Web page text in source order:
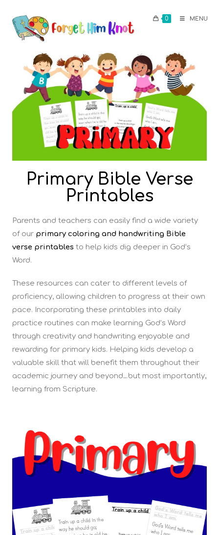
0 MENU
Primary Bible Verse
Printables
Parents and teachers can easily find a wide variety
of our primary coloring and handwriting Bible
verse printables to help kids dig deeper in God’s
Word.
These resources can cater to different levels of
proficiency, allowing children to progress at their own
pace. Incorporating these printables into daily
practice routines can make learning God’s Word
through creativity and handwriting enjoyable and
rewarding for primary kids. Helping kids develop a
valuable skill that will benefit them throughout their
academic journey and beyond…but most importantly,
learning from Scripture.